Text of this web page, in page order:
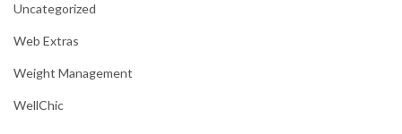
Uncategorized
Web Extras
Weight Management
WellChic